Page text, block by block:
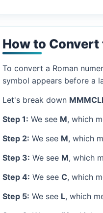
How to Convert
To convert a Roman
symbol appears before a
Let's break down
Step 1: We see M, which
Step 2: We see M, which
Step 3: We see M, which
Step 4: We see C, which
Step 5: We see L, which